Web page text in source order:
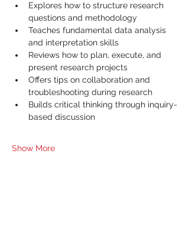
Explores how to structure research
questions and methodology
Teaches fundamental data analysis
and interpretation skills
Reviews how to plan, execute, and
present research projects
Offers tips on collaboration and
troubleshooting during research
Builds critical thinking through inquiry-
based discussion
Show More